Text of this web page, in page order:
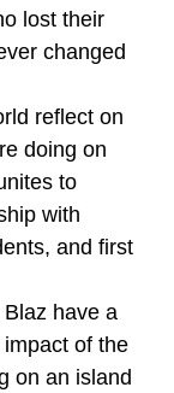
lost their
changed
reflect on
doing on
to
with
and first
have a
of the
on an island